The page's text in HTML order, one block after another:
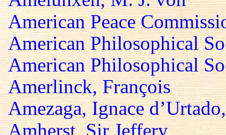
American Peace
American Philosophical
American Philosophical
Amerlinck, François
Amezaga, Ignace
Amherst, Sir Jeffery